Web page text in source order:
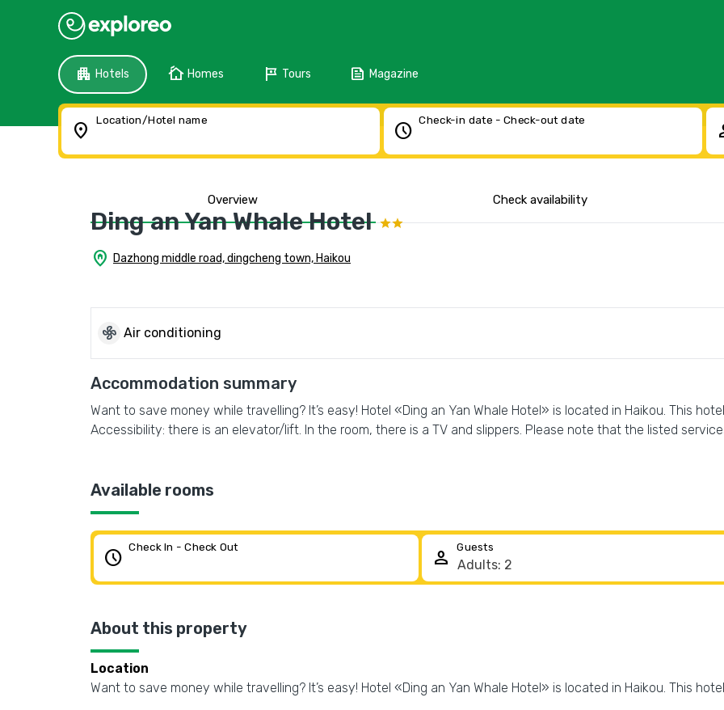
apartment Hotels cottage Homes tour Tours feed Magazine
location_on Location/Hotel name schedule Check-in date - Check-out date
Overview Check availability
Ding an Yan Whale Hotel
home_pin Dazhong middle road, dingcheng town, Haikou
mode_fan Air conditioning
Accommodation summary
Want to save money while travelling? It’s easy! Hotel «Ding an Yan Whale Hotel» is located in Haikou. This
Accessibility: there is an elevator/lift. In the room, there is a TV and slippers. Please note that the listed
Available rooms
schedule Check In - Check Out person Guests
About this property
Location
Want to save money while travelling? It’s easy! Hotel «Ding an Yan Whale Hotel» is located in Haikou. This